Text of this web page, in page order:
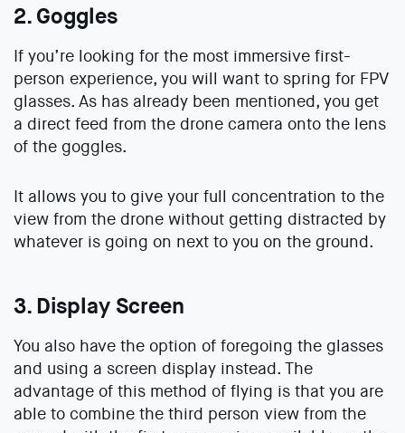
2. Goggles
If you’re looking for the most immersive first-
person experience, you will want to spring for FPV
glasses. As has already been mentioned, you get
a direct feed from the drone camera onto the lens
of the goggles.
It allows you to give your full concentration to the
view from the drone without getting distracted by
whatever is going on next to you on the ground.
3. Display Screen
You also have the option of foregoing the glasses
and using a screen display instead. The
advantage of this method of flying is that you are
able to combine the third person view from the